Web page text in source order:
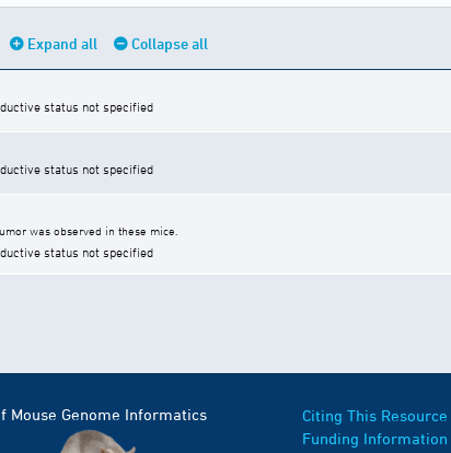
Expand all Collapse all
status not specified
status not specified
was observed in these mice.
status not specified
Mouse Genome Informatics
Citing This Resource
Funding Information